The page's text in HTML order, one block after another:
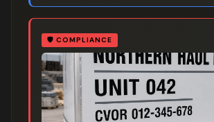
🛡️ COMPLIANCE